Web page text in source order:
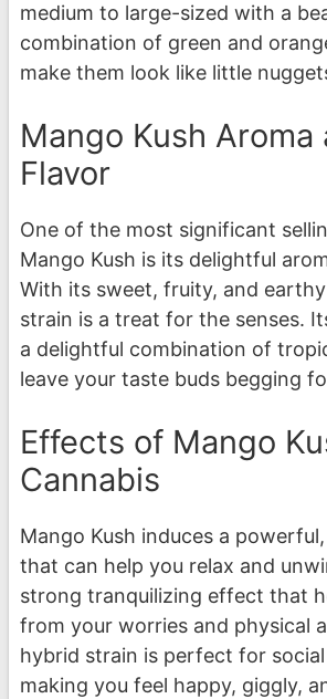
medium to large-sized with a
combination of green and
make them look like little
Mango Kush Aroma
Flavor
One of the most significant
Mango Kush is its delightful
With its sweet, fruity, and
strain is a treat for the senses.
a delightful combination of
leave your taste buds begging
Effects of Mango
Cannabis
Mango Kush induces a
that can help you relax and
strong tranquilizing effect that
from your worries and physical
hybrid strain is perfect for
making you feel happy, giggly,